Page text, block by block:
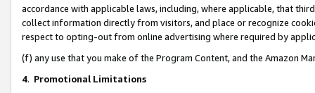
accordance with applicable laws, including, where applicable, that
collect information directly from visitors, and place or recognize
respect to opting-out from online advertising where required by
(f) any use that you make of the Program Content, and the Amazon
4. Promotional Limitations